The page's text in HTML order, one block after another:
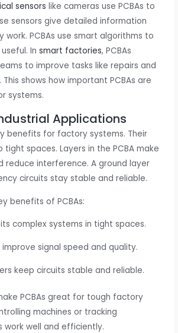
sensors like cameras use PCBAs to
sensors give detailed information
PCBAs use smart algorithms to
Insmart factories, PCBAs
to improve tasks like repairs and
shows how important PCBAs are
systems.
Applications
benefits for factory systems. Their
tight spaces. Layers in the PCBA make
reduce interference. A ground layer
circuits stay stable and reliable.
benefits of PCBAs:
complex systems in tight spaces.
improve signal speed and quality.
keep circuits stable and reliable.
PCBAs great for tough factory
machines or tracking
work well and efficiently.